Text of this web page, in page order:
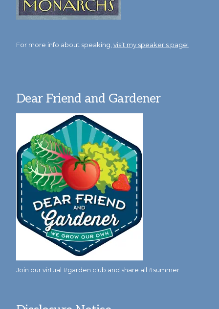
For more info about speaking, visit my speaker's page!
Dear Friend and Gardener
Join our virtual #garden club and share all #summer